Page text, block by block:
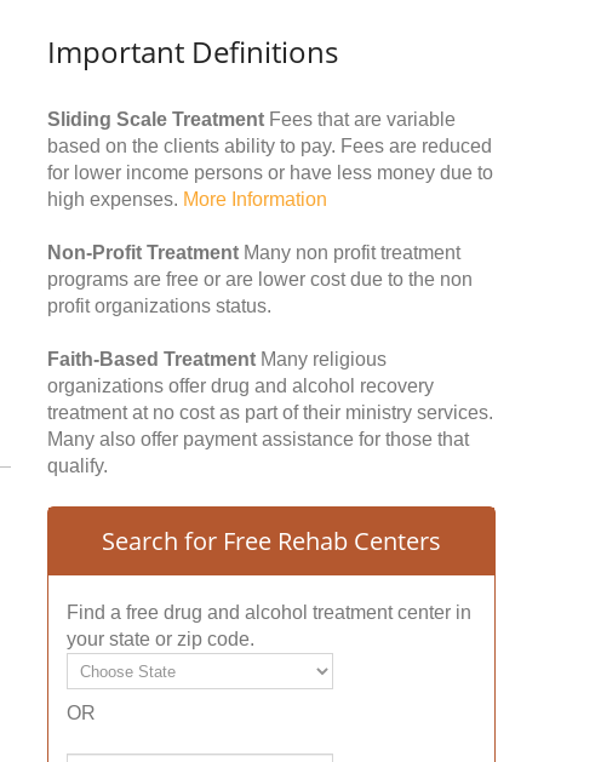
Important Definitions
Sliding Scale Treatment Fees that are variable
based on the clients ability to pay. Fees are reduced
for lower income persons or have less money due to
high expenses. More Information
Non-Profit Treatment Many non profit treatment
programs are free or are lower cost due to the non
profit organizations status.
Faith-Based Treatment Many religious
organizations offer drug and alcohol recovery
treatment at no cost as part of their ministry services.
Many also offer payment assistance for those that
qualify.
Search for Free Rehab Centers
Find a free drug and alcohol treatment center in
your state or zip code.
OR